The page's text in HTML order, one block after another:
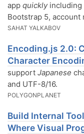
app quicklyincluding
Bootstrap 5, account
SAHAT YALKABOV
Encoding.js 2.0:
Character
support Japanese
and UTF-8/16.
POLYGONPLANET
Build Internal
Where Visual